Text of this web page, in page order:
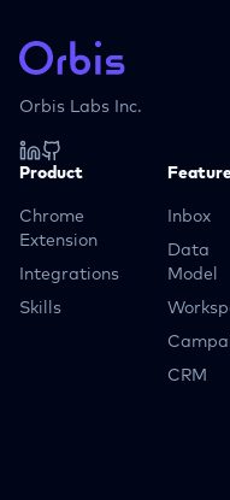
Orbis Labs Inc.
Product
Chrome
Extension
Integrations
Skills
Inbox
Data
Model
CRM